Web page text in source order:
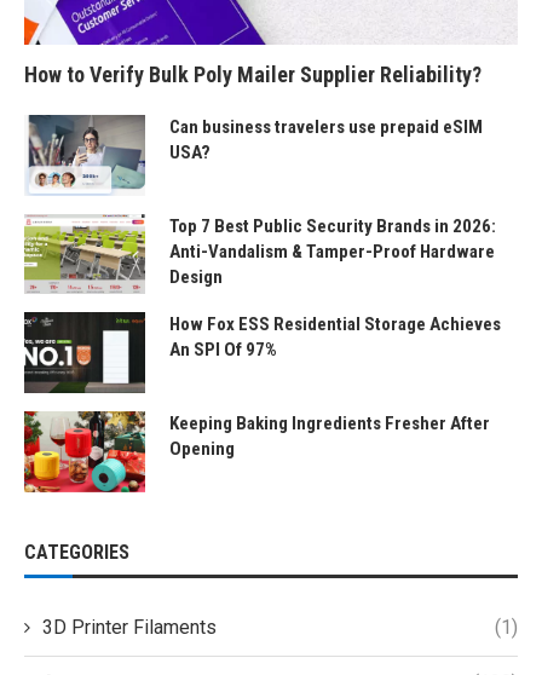
How to Verify Bulk Poly Mailer Supplier Reliability?
Can business travelers use prepaid eSIM
USA?
Top 7 Best Public Security Brands in 2026:
Anti-Vandalism & Tamper-Proof Hardware
Design
How Fox ESS Residential Storage Achieves
An SPI Of 97%
Keeping Baking Ingredients Fresher After
Opening
CATEGORIES
3D Printer Filaments (1)